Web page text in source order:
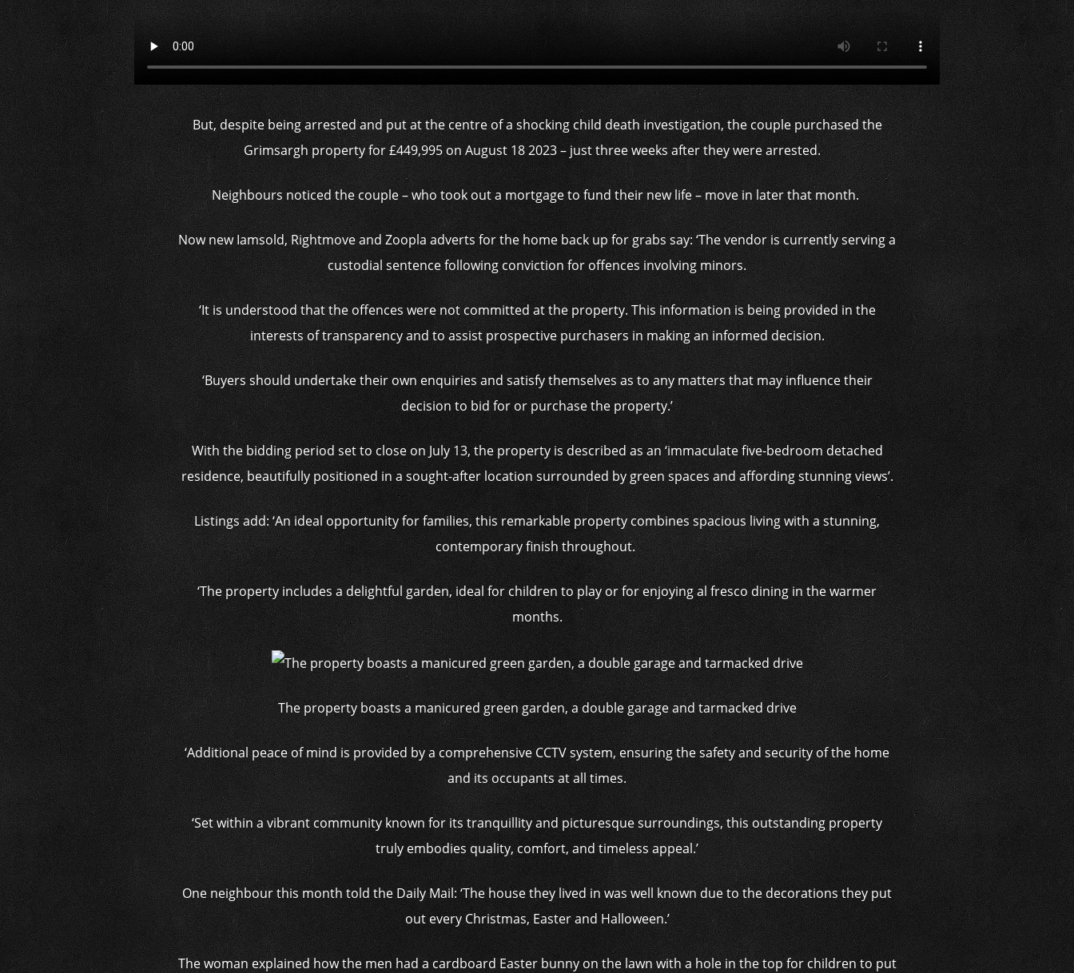
But, despite being arrested and put at the centre of a shocking child death investigation, the couple purchased the
Grimsargh property for £449,995 on August 18 2023 – just three weeks after they were arrested.
Neighbours noticed the couple – who took out a mortgage to fund their new life – move in later that month.
Now new Iamsold, Rightmove and Zoopla adverts for the home back up for grabs say: ‘The vendor is currently serving a
custodial sentence following conviction for offences involving minors.
‘It is understood that the offences were not committed at the property. This information is being provided in the
interests of transparency and to assist prospective purchasers in making an informed decision.
‘Buyers should undertake their own enquiries and satisfy themselves as to any matters that may influence their
decision to bid for or purchase the property.’
With the bidding period set to close on July 13, the property is described as an ‘immaculate five-bedroom detached
residence, beautifully positioned in a sought-after location surrounded by green spaces and affording stunning views’.
Listings add: ‘An ideal opportunity for families, this remarkable property combines spacious living with a stunning,
contemporary finish throughout.
‘The property includes a delightful garden, ideal for children to play or for enjoying al fresco dining in the warmer
months.
The property boasts a manicured green garden, a double garage and tarmacked drive
‘Additional peace of mind is provided by a comprehensive CCTV system, ensuring the safety and security of the home
and its occupants at all times.
‘Set within a vibrant community known for its tranquillity and picturesque surroundings, this outstanding property
truly embodies quality, comfort, and timeless appeal.’
One neighbour this month told the Daily Mail: ‘The house they lived in was well known due to the decorations they put
out every Christmas, Easter and Halloween.’
The woman explained how the men had a cardboard Easter bunny on the lawn with a hole in the top for children to put